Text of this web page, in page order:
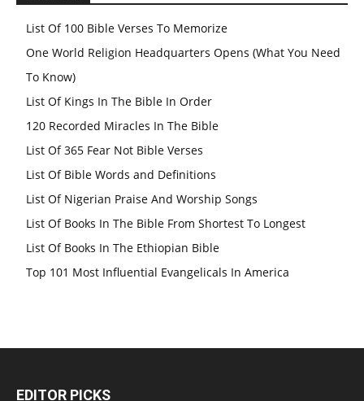
List Of 100 Bible Verses To Memorize
One World Religion Headquarters Opens (What You Need
To Know)
List Of Kings In The Bible In Order
120 Recorded Miracles In The Bible
List Of 365 Fear Not Bible Verses
List Of Bible Words and Definitions
List Of Nigerian Praise And Worship Songs
List Of Books In The Bible From Shortest To Longest
List Of Books In The Ethiopian Bible
Top 101 Most Influential Evangelicals In America
EDITOR PICKS